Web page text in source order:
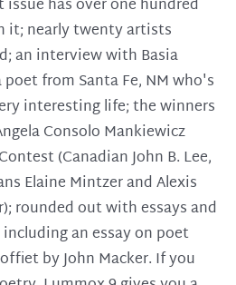
has over one hundred
it; nearly twenty artists
an interview with Basia
poet from Santa Fe, NM who's
interesting life; the winners
Consolo Mankiewicz
(Canadian John B. Lee,
Elaine Mintzer and Alexis
rounded out with essays and
an essay on poet
by John Macker. If you